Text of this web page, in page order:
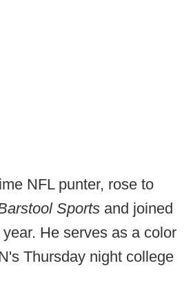
NFL punter, rose to
Sports and joined
He serves as a color
Thursday night college